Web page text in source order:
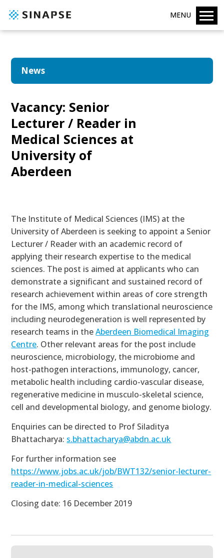
MENU
News
Vacancy: Senior
Lecturer / Reader in
Medical Sciences at
University of
Aberdeen
The Institute of Medical Sciences (IMS) at the
University of Aberdeen is seeking to appoint a Senior
Lecturer / Reader with an academic record of
applying their research expertise to the medical
sciences. The post is aimed at applicants who can
demonstrate a significant and sustained record of
research achievement within areas of core strength
for the IMS, among which translational neuroscience
including neurodegeneration is well represented by
research teams in theAberdeen Biomedical Imaging
Centre. Other relevant areas for the post include
neuroscience, microbiology, the microbiome and
host-pathogen interactions, immunology, cancer,
metabolic health including cardio-vascular disease,
regenerative medicine in musculo-skeletal science,
cell and developmental biology, and genome biology.
Enquiries can be directed to Prof Siladitya
Bhattacharya: s.bhattacharya@abdn.ac.uk
For further information see
https://www.jobs.ac.uk/job/BWT132/senior-lecturer-
reader-in-medical-sciences
Closing date: 16 December 2019